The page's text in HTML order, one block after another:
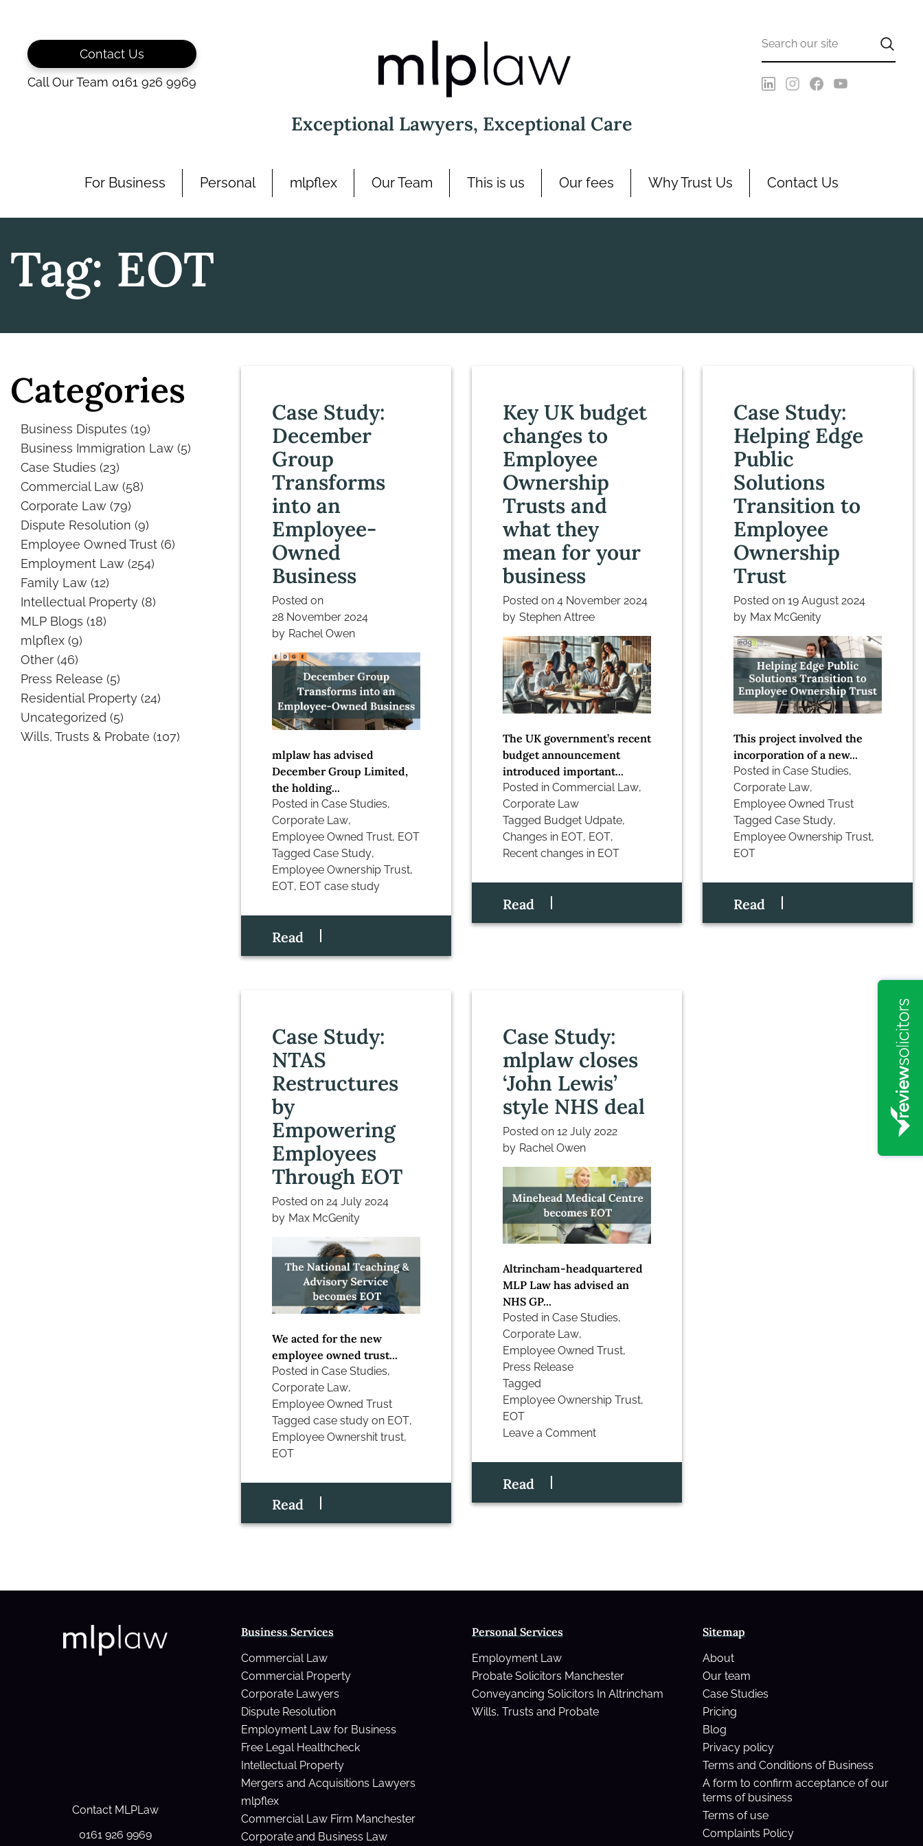
Contact Us
Call Our Team 0161 926 9969
Exceptional Lawyers, Exceptional Care
For Business Personal mlpflex Our Team This is us Our fees Why Trust Us Contact Us
Tag: EOT
Categories
Business Disputes (19)
Business Immigration Law (5)
Case Studies (23)
Commercial Law (58)
Corporate Law (79)
Dispute Resolution (9)
Employee Owned Trust (6)
Employment Law (254)
Family Law (12)
Intellectual Property (8)
MLP Blogs (18)
mlpflex (9)
Other (46)
Press Release (5)
Residential Property (24)
Uncategorized (5)
Wills, Trusts & Probate (107)
Case Study:
December
Group
Transforms
into an
Employee-
Owned
Business
Posted on
28 November 2024
by Rachel Owen
mlplaw has advised
December Group Limited,
the holding...
Posted in Case Studies,
Corporate Law,
Employee Owned Trust, EOT
Tagged Case Study,
Employee Ownership Trust,
EOT, EOT case study
Read
Key UK budget
changes to
Employee
Ownership
Trusts and
what they
mean for your
business
Posted on 4 November 2024
by Stephen Attree
The UK government’s recent
budget announcement
introduced important...
Posted in Commercial Law,
Corporate Law
Tagged Budget Udpate,
Changes in EOT, EOT,
Recent changes in EOT
Read
Case Study:
Helping Edge
Public
Solutions
Transition to
Employee
Ownership
Trust
Posted on 19 August 2024
by Max McGenity
This project involved the
incorporation of a new...
Posted in Case Studies,
Corporate Law,
Employee Owned Trust
Tagged Case Study,
Employee Ownership Trust,
EOT
Read
Case Study:
NTAS
Restructures
by
Empowering
Employees
Through EOT
Posted on 24 July 2024
by Max McGenity
We acted for the new
employee owned trust...
Posted in Case Studies,
Corporate Law,
Employee Owned Trust
Tagged case study on EOT,
Employee Ownershit trust,
EOT
Read
Case Study:
mlplaw closes
‘John Lewis’
style NHS deal
Posted on 12 July 2022
by Rachel Owen
Altrincham-headquartered
MLP Law has advised an
NHS GP...
Posted in Case Studies,
Corporate Law,
Employee Owned Trust,
Press Release
Tagged
Employee Ownership Trust,
EOT
Leave a Comment
Case
Study:
Read
Contact MLPLaw
0161 926 9969
Business Services
Commercial Law
Commercial Property
Corporate Lawyers
Dispute Resolution
Employment Law for Business
Free Legal Healthcheck
Intellectual Property
Mergers and Acquisitions Lawyers
mlpflex
Commercial Law Firm Manchester
Corporate and Business Law
Personal Services
Employment Law
Probate Solicitors Manchester
Conveyancing Solicitors In Altrincham
Wills, Trusts and Probate
Sitemap
About
Our team
Case Studies
Pricing
Blog
Privacy policy
Terms and Conditions of Business
A form to confirm acceptance of our
terms of business
Terms of use
Complaints Policy